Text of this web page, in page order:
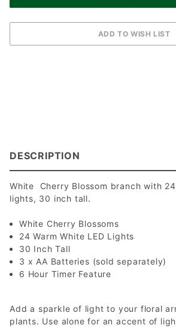
DESCRIPTION
White Cherry Blossom branch with
lights, 30 inch tall.
White Cherry Blossoms
24 Warm White LED Lights
30 Inch Tall
3 x AA Batteries (sold separately)
6 Hour Timer Feature
Add a sparkle of light to your floral
plants. Use alone for an accent of